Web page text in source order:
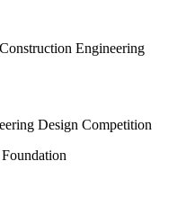
Engineering
Design Competition